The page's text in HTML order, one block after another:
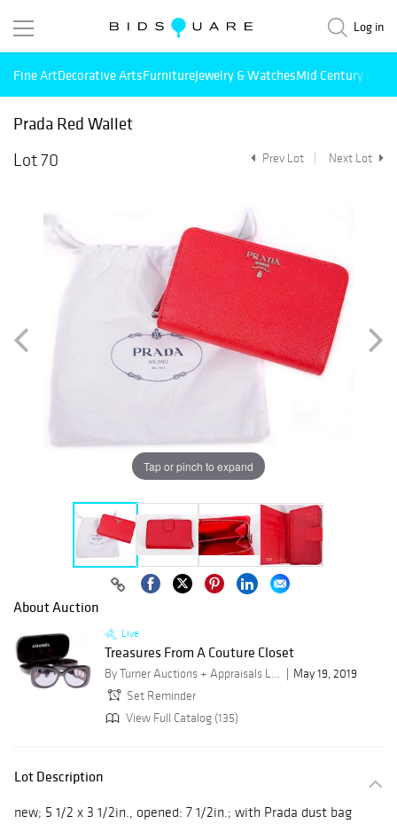
Log in
Fine ArtDecorative ArtsFurnitureJewelry & WatchesMid Century
Prada Red Wallet
Lot 70
Prev Lot Next Lot
Tap or pinch to expand
About Auction
Live
Treasures From A Couture Closet
By Turner Auctions + Appraisals LLC
May 19, 2019
Set Reminder
View Full Catalog (135)
Lot Description
new; 5 1/2 x 3 1/2in., opened: 7 1/2in.; with Prada dust bag